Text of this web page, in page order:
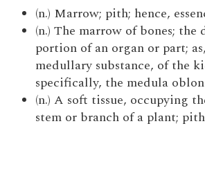
(n.) Marrow; pith; hence,
(n.) The marrow of bones; the
portion of an organ or part;
medullary substance, of the
specifically, the medula
(n.) A soft tissue, occupying
stem or branch of a plant;